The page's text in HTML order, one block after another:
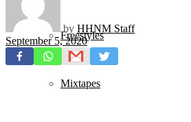
Freestyles
Mixtapes
by HHNM Staff
September 5, 2020